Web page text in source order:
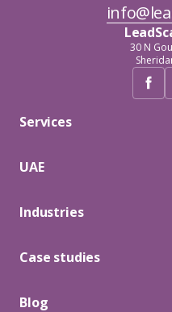
30 N
Services
UAE
Industries
Case studies
Blog